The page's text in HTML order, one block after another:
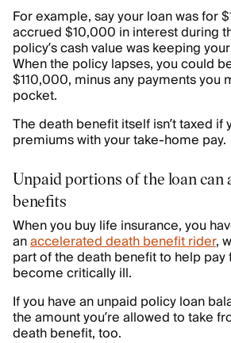
For example, say your loan was for
accrued $10,000 in interest during
policy’s cash value was keeping
When the policy lapses, you could
$110,000, minus any payments you
pocket.
The death benefit itself isn’t taxed if
premiums with your take-home pay.
Unpaid portions of the loan can
benefits
When you buy life insurance, you
anaccelerated death benefit rider,
part of the death benefit to help pay
become critically ill.
If you have an unpaid policy loan
the amount you’re allowed to take
death benefit, too.